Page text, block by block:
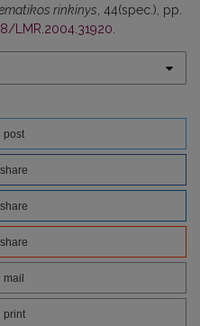
rinkinys , 44(spec.), pp.
LMR.2004.31920
post
share
share
share
mail
print